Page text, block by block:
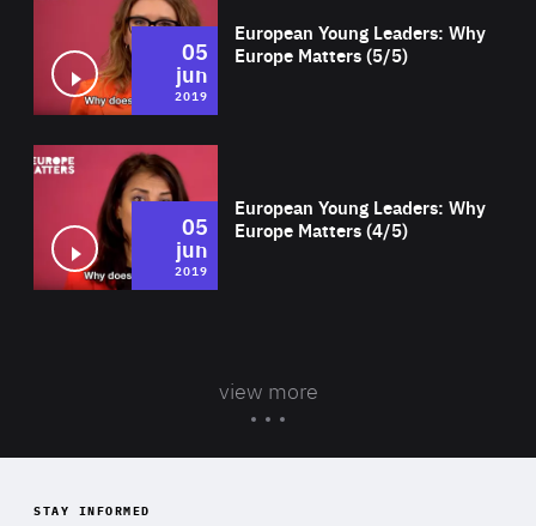
European Young Leaders: Why
Europe Matters (5/5)
05
jun
2019
European Young Leaders: Why
Europe Matters (4/5)
05
jun
2019
view more
STAY INFORMED